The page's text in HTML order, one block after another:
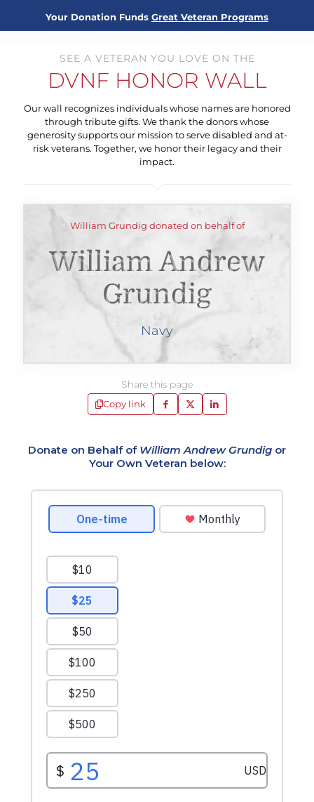
Your Donation Funds Great Veteran Programs
SEE A VETERAN YOU LOVE ON THE
DVNF HONOR WALL
Our wall recognizes individuals whose names are honored
through tribute gifts. We thank the donors whose
generosity supports our mission to serve disabled and at-
risk veterans. Together, we honor their legacy and their
impact.
William Grundig donated on behalf of
William Andrew
Grundig
Navy
Share this page
Copy link
Donate on Behalf of William Andrew Grundig or
Your Own Veteran below: